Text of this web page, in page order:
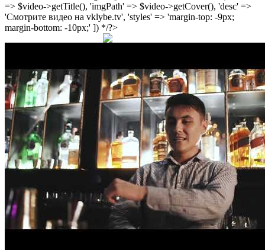
=> $video->getTitle(), 'imgPath' => $video->getCover(), 'desc' =>
'Смотрите видео на vklybe.tv', 'styles' => 'margin-top: -9px;
margin-bottom: -10px;' ]) */?>